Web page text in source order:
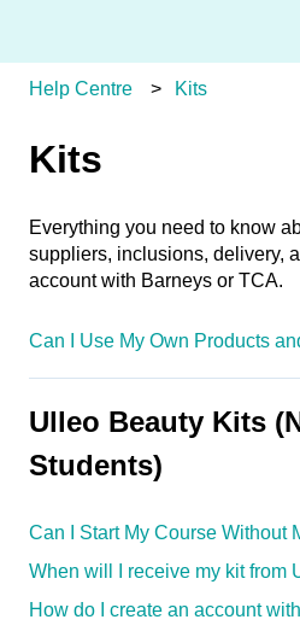
Help Centre Kits
Kits
Everything you need to know
suppliers, inclusions, delivery,
account with Barneys or TCA.
Can I Use My Own Products
Ulleo Beauty Kits
Students)
Can I Start My Course Without
When will I receive my kit from
How do I create an account